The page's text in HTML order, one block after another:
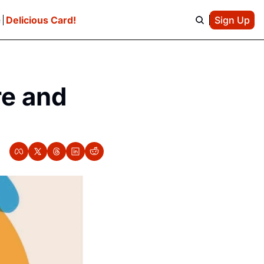
Delicious Card! Sign Up
and